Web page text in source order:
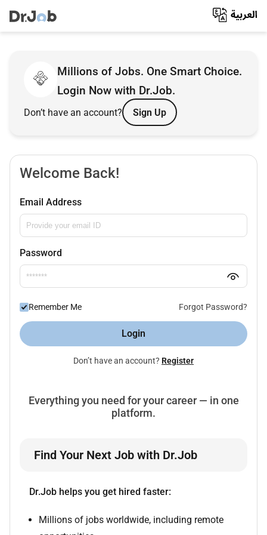
Millions of Jobs. One Smart Choice.
Login Now with Dr.Job.
Don’t have an account? Sign Up
Find Your Next Job with Dr.Job
Dr.Job helps you get hired faster:
Millions of jobs worldwide, including remote
Welcome Back!
Email Address
Password
Remember Me Forgot Password?
Login
Don’t have an account? Register
Everything you need for your career — in one
platform.